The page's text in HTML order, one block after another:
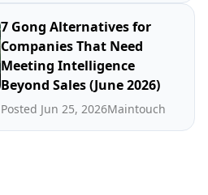
7 Gong Alternatives for
Companies That Need
Meeting Intelligence
Beyond Sales (June 2026)
Posted Jun 25, 2026Maintouch